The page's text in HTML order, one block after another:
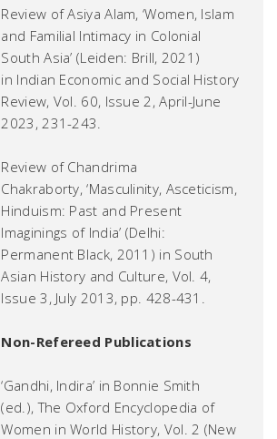
Review of Asiya Alam, ‘Women, Islam
and Familial Intimacy in Colonial
South Asia’ (Leiden: Brill, 2021)
in Indian Economic and Social History
Review, Vol. 60, Issue 2, April-June
2023, 231-243.
Review of Chandrima
Chakraborty, ‘Masculinity, Asceticism,
Hinduism: Past and Present
Imaginings of India’ (Delhi:
Permanent Black, 2011) in South
Asian History and Culture, Vol. 4,
Issue 3, July 2013, pp. 428-431.
Non-Refereed Publications
‘Gandhi, Indira’ in Bonnie Smith
(ed.),The Oxford Encyclopedia of
Women in World History, Vol. 2 (New